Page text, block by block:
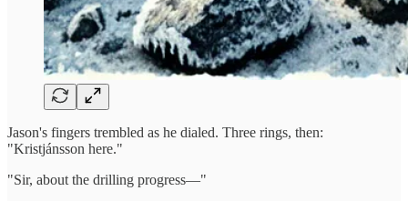
Jason's fingers trembled as he dialed. Three rings, then:
"Kristjánsson here."
"Sir, about the drilling progress—"